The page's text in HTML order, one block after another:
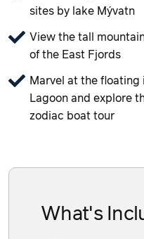
sites by lake Mývatn
View the tall
of the East Fjords
Marvel at the
Lagoon and explore
zodiac boat tour
What's